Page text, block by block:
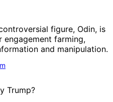
figure, Odin, is
engagement farming,
and manipulation.